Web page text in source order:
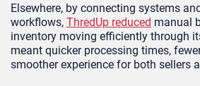
Elsewhere, by connecting systems
workflows, ThredUp reduced manual
inventory moving efficiently through
meant quicker processing times,
smoother experience for both sellers